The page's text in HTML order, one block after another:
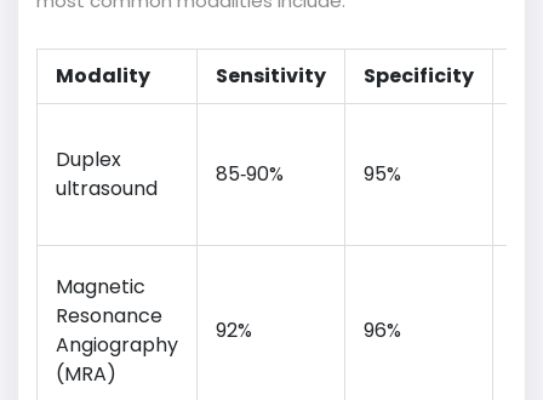
Modality Sensitivity Specificity
Duplex
ultrasound
85‑90% 95%
Magnetic
Resonance
Angiography
(MRA)
92% 96%